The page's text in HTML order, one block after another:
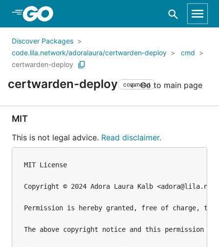
Skip to Main Content
Discover Packages
code.lila.network/adoralaura/certwarden-deploy
cmd
certwarden-deploy
certwarden-deploy commandGo to main page
MIT
This is not legal advice. Read disclaimer.
MIT License
Copyright © 2024 Adora Laura Kalb
Permission is hereby granted, free of charge,
The above copyright notice and this